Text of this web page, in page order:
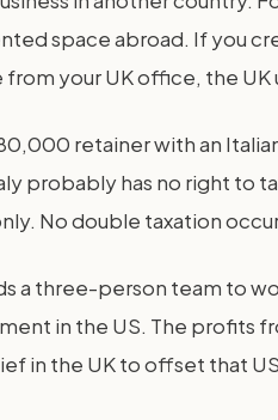
space abroad. If you
your UK office, the UK
retainer with an
probably has no right to
No double taxation
a three-person team to
in the US. The profits
in the UK to offset that